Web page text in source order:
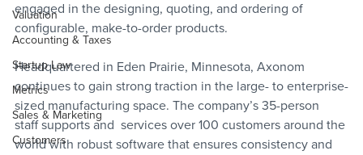
Valuation
Accounting & Taxes
Startup Law
Metrics
Sales & Marketing
Customers
engaged in the designing, quoting, and ordering of
configurable, make-to-order products.
Headquartered in Eden Prairie, Minnesota, Axonom
continues to gain strong traction in the large- to enterprise-
sized manufacturing space. The company’s 35-person
staff supports and  services over 100 customers around the
world with robust software that ensures consistency and